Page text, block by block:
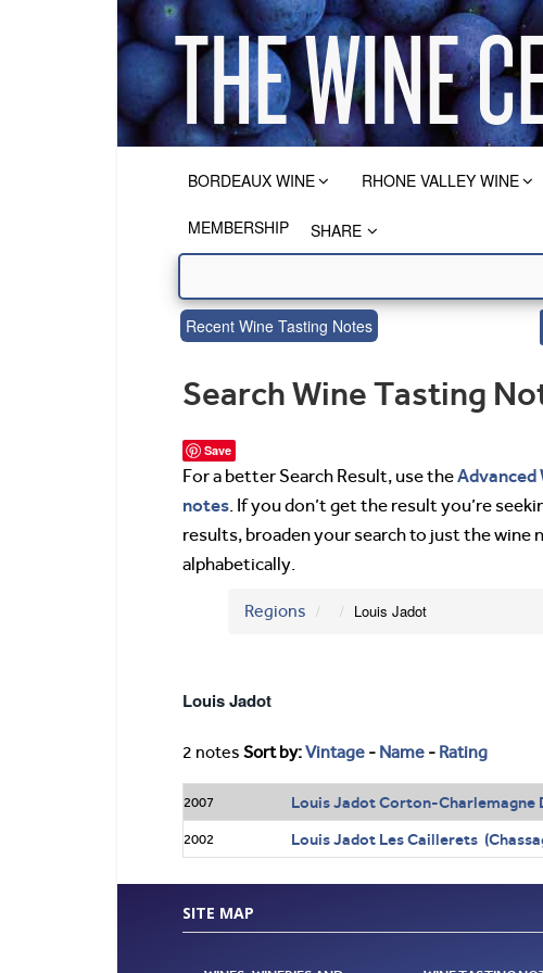
BORDEAUX WINE RHONE VALLEY WINE
MEMBERSHIP SHARE
Recent Wine Tasting Notes
Search Wine Tasting
Save
For a better Search Result, use theAdvanced
notes. If you don’t get the result you’re
results, broaden your search to just the wine
alphabetically.
Regions Louis Jadot
Louis Jadot
2 notes Sort by:Vintage - Name - Rating
2007 Louis Jadot Corton-Charlemagne
2002 Louis Jadot Les Caillerets
SITE MAP